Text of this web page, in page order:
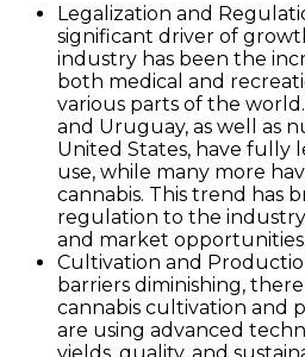
Legalization and
significant driver of
industry has been the
both medical and
various parts of the
and Uruguay, as well as
United States, have fully
use, while many more
cannabis. This trend has
regulation to the
and market opportunities.
Cultivation and
barriers diminishing,
cannabis cultivation and
are using advanced
yields, quality, and